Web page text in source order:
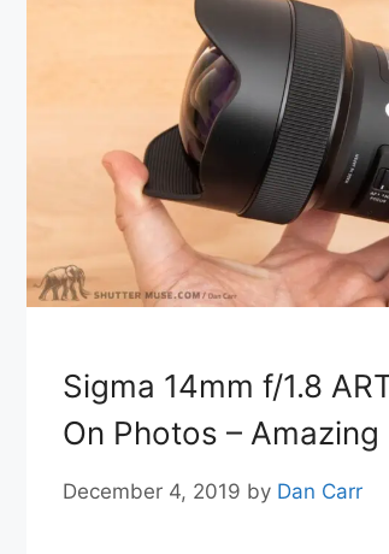
Sigma 14mm f/1.8
On Photos – Amazing
December 4, 2019 by Dan Carr